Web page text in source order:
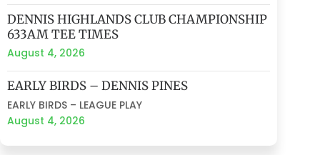
DENNIS HIGHLANDS CLUB CHAMPIONSHIP
633AM TEE TIMES
August 4, 2026
EARLY BIRDS – DENNIS PINES
EARLY BIRDS – LEAGUE PLAY
August 4, 2026